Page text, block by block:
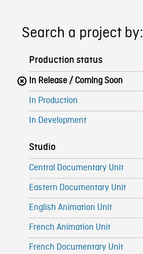
Search a project by:
Production status
In Release / Coming Soon
In Production
In Development
Studio
Central Documentary Unit
Eastern Documentary Unit
English Animation Unit
French Animation Unit
French Documentary Unit